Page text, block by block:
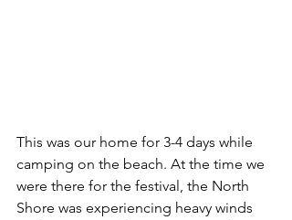
This was our home for 3-4 days while
camping on the beach. At the time we
were there for the festival, the North
Shore was experiencing heavy winds